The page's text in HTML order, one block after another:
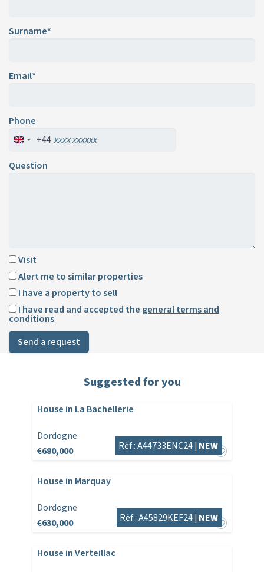
Surname*
Email*
Phone
+44
Question
Visit
Alert me to similar properties
I have a property to sell
I have read and accepted the general terms and
conditions
Send a request
Suggested for you
House in La Bachellerie
Dordogne
€680,000
Réf : A44733ENC24 | NEW
House in Marquay
Dordogne
€630,000
Réf : A45829KEF24 | NEW
House in Verteillac